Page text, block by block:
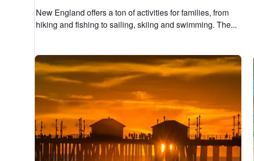
New England offers a ton of activities for families, from
hiking and fishing to sailing, skiing and swimming. The...